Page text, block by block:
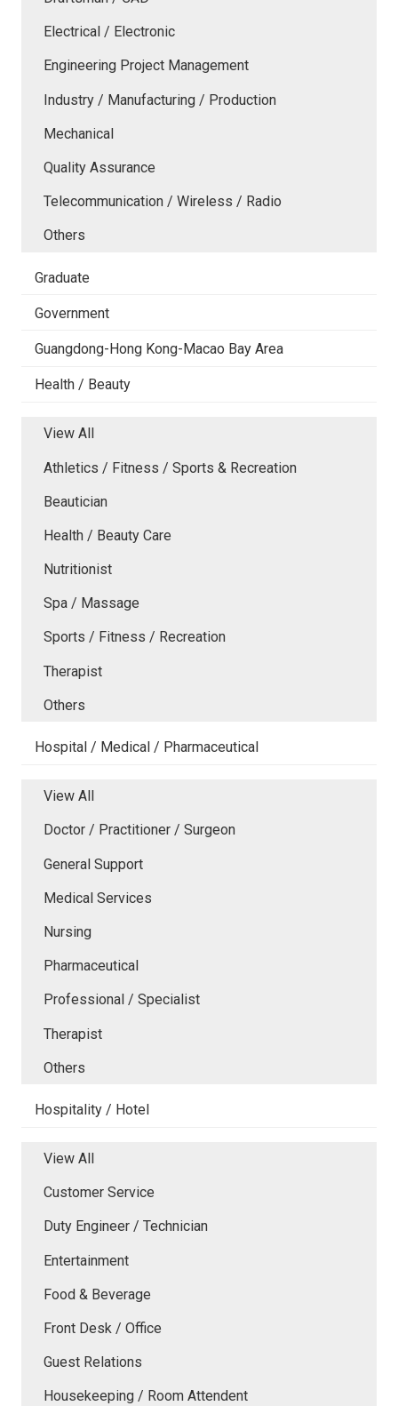
Electrical / Electronic
Engineering Project Management
Industry / Manufacturing / Production
Mechanical
Quality Assurance
Telecommunication / Wireless / Radio
Others
Graduate
Government
Guangdong-Hong Kong-Macao Bay Area
Health / Beauty
View All
Athletics / Fitness / Sports & Recreation
Beautician
Health / Beauty Care
Nutritionist
Spa / Massage
Sports / Fitness / Recreation
Therapist
Others
Hospital / Medical / Pharmaceutical
View All
Doctor / Practitioner / Surgeon
General Support
Medical Services
Nursing
Pharmaceutical
Professional / Specialist
Therapist
Others
Hospitality / Hotel
View All
Customer Service
Duty Engineer / Technician
Entertainment
Food & Beverage
Front Desk / Office
Guest Relations
Housekeeping / Room Attendent